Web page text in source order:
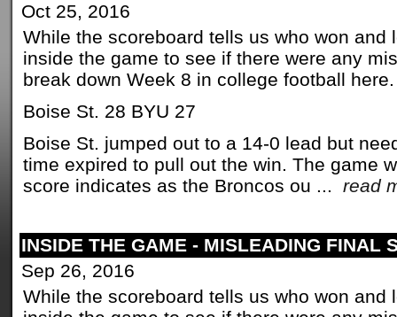
Oct 25, 2016
While the scoreboard tells us who won and
inside the game to see if there were any
break down Week 8 in college football here.
Boise St. 28 BYU 27
Boise St. jumped out to a 14-0 lead but
time expired to pull out the win. The game
score indicates as the Broncos ou ...
read
INSIDE THE GAME - MISLEADING FINAL
Sep 26, 2016
While the scoreboard tells us who won and